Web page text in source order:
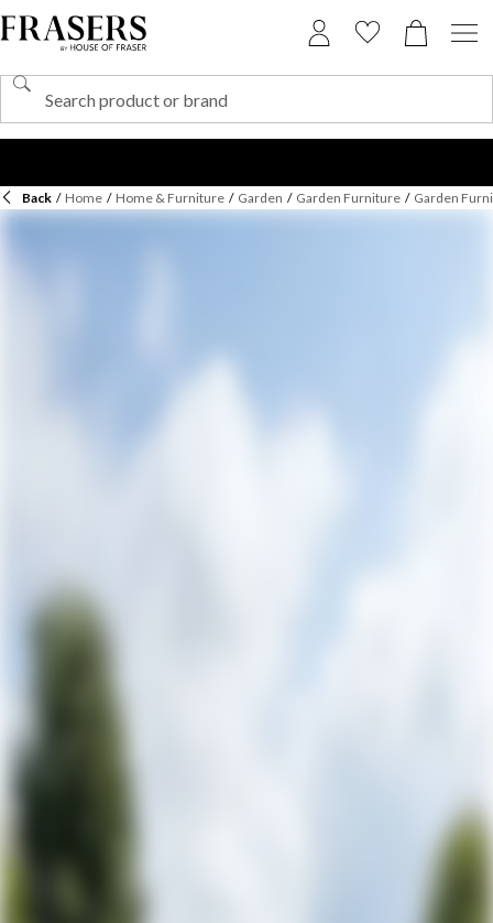
Back / Home / Home & Furniture / Garden / Garden Furniture / Garden